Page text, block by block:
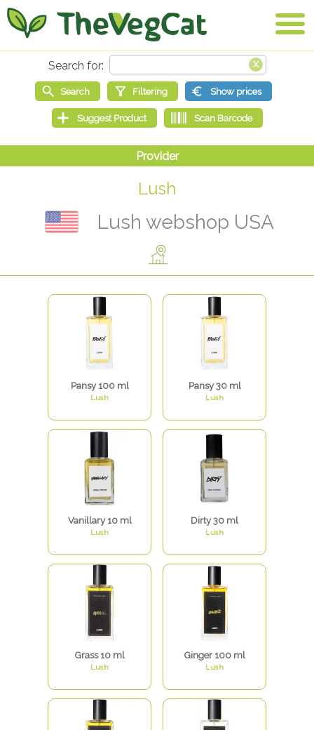
Lush
Lush webshop USA
Pansy 100 ml
Lush
Pansy 30 ml
Lush
Vanillary 10 ml
Lush
Dirty 30 ml
Lush
Grass 10 ml
Lush
Ginger 100 ml
Lush